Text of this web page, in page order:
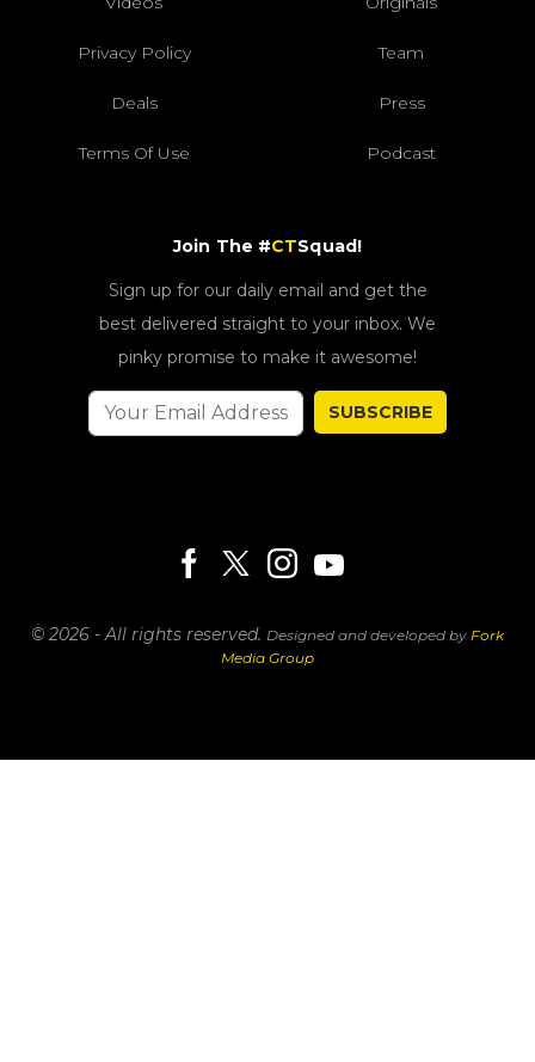
Privacy Policy Team
Deals Press
Terms Of Use Podcast
Join The #CTSquad!
Sign up for our daily email and get the
best delivered straight to your inbox. We
pinky promise to make it awesome!
SUBSCRIBE
© 2026 - All rights reserved. Designed and developed by Fork
Media Group